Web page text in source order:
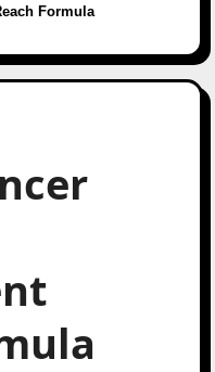
Formula